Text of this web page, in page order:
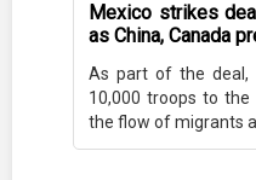
Mexico strikes
as China, Canada
As part of the deal,
10,000 troops to the
the flow of migrants